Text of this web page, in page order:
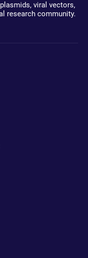
viral vectors,
research community.